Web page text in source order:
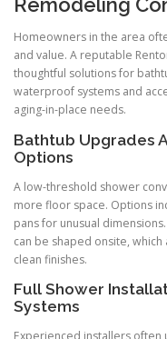
Remodeling
Homeowners in the area
and value. A reputable
thoughtful solutions for
waterproof systems and
aging-in-place needs.
Bathtub Upgrades
Options
A low-threshold shower
more floor space. Options
pans for unusual
can be shaped onsite,
clean finishes.
Full Shower
Systems
Experienced installers